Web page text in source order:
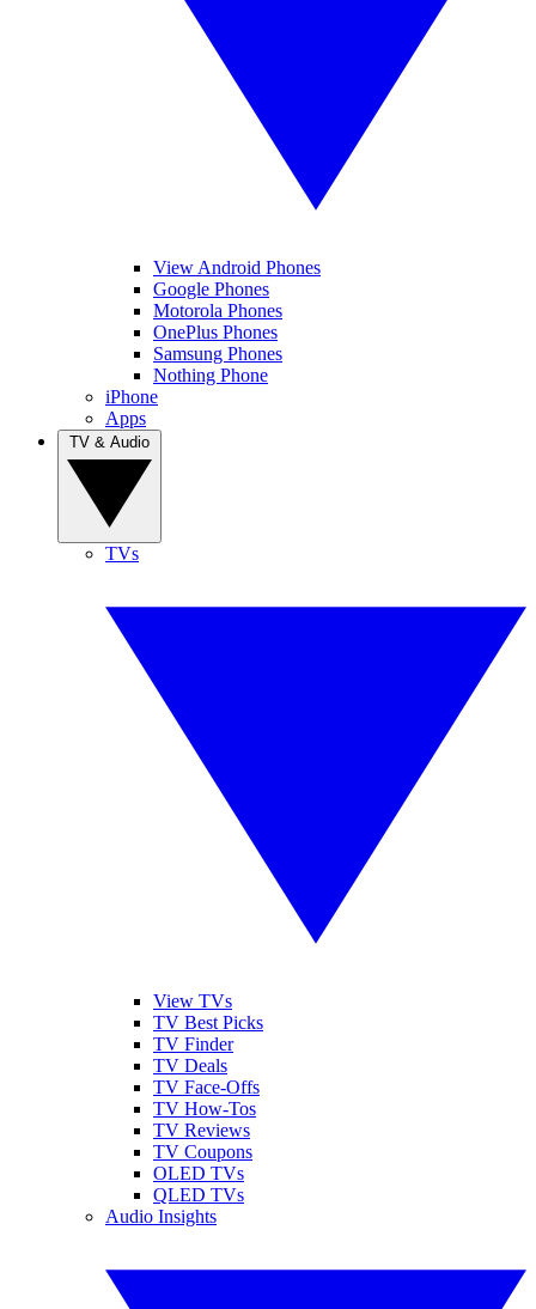
View Android Phones
Google Phones
Motorola Phones
OnePlus Phones
Samsung Phones
Nothing Phone
iPhone
Apps
TVs
View TVs
TV Best Picks
TV Finder
TV Deals
TV Face-Offs
TV How-Tos
TV Reviews
TV Coupons
OLED TVs
QLED TVs
Audio Insights